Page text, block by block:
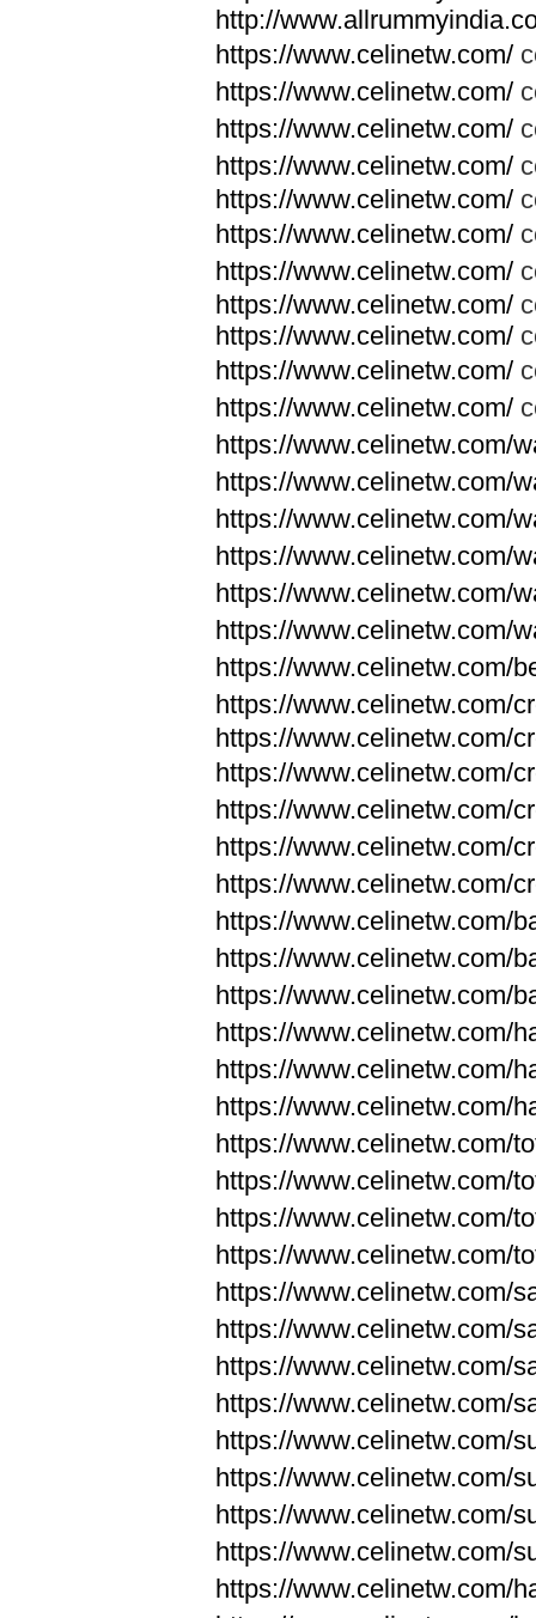
http://
https://www.celinetw.com/
https://www.celinetw.com/
https://www.celinetw.com/
https://www.celinetw.com/
https://www.celinetw.com/
https://www.celinetw.com/
https://www.celinetw.com/
https://www.celinetw.com/
https://www.celinetw.com/
https://www.celinetw.com/
https://www.celinetw.com/
https://www.celinetw.com/
https://www.celinetw.com/
https://www.celinetw.com/
https://www.celinetw.com/
https://www.celinetw.com/
https://www.celinetw.com/
https://www.celinetw.com/
https://www.celinetw.com/
https://www.celinetw.com/
https://www.celinetw.com/
https://www.celinetw.com/
https://www.celinetw.com/
https://www.celinetw.com/
https://www.celinetw.com/
https://www.celinetw.com/
https://www.celinetw.com/
https://www.celinetw.com/
https://www.celinetw.com/
https://www.celinetw.com/
https://www.celinetw.com/
https://www.celinetw.com/
https://www.celinetw.com/
https://www.celinetw.com/
https://www.celinetw.com/
https://www.celinetw.com/
https://www.celinetw.com/
https://www.celinetw.com/
https://www.celinetw.com/
https://www.celinetw.com/
https://www.celinetw.com/
https://www.celinetw.com/
https://www.celinetw.com/